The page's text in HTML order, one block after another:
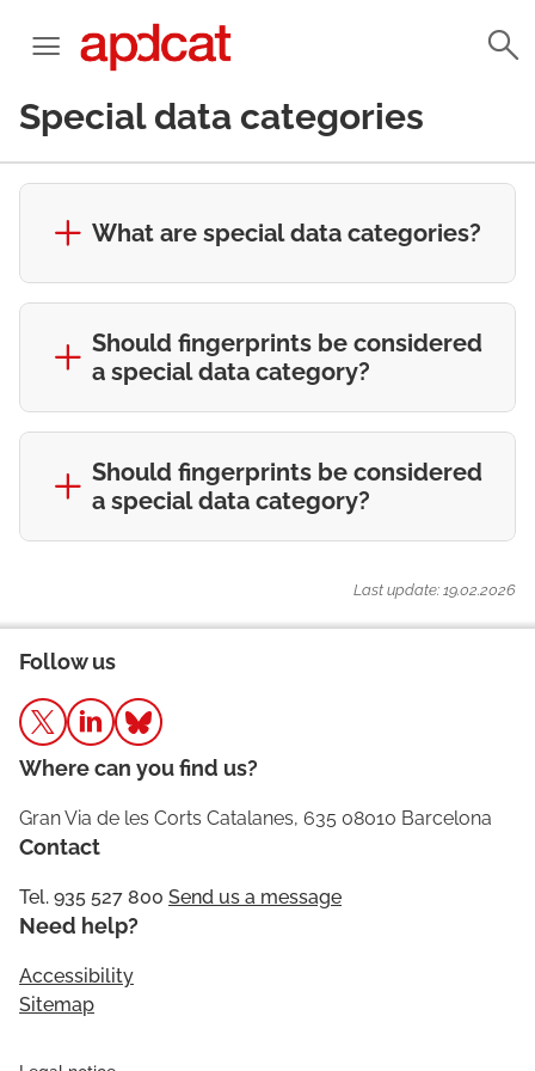
Special data categories
What are special data categories?
Should fingerprints be considered
a special data category?
Should fingerprints be considered
a special data category?
Last update: 19.02.2026
Follow us
Where can you find us?
Gran Via de les Corts Catalanes, 635 08010 Barcelona
Contact
Tel. 935 527 800 Send us a message
Need help?
Accessibility
Sitemap